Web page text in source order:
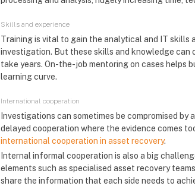
Skills and experience
Training is vital to gain the analytical and IT
investigation. But these skills and knowledge can
take years. On-the-job mentoring on cases helps
learning curve.
International cooperation
Investigations can sometimes be compromised
delayed cooperation where the evidence comes
international cooperation in asset recovery.
Internal informal cooperation is also a big
elements such as specialised asset recovery
share the information that each side needs to